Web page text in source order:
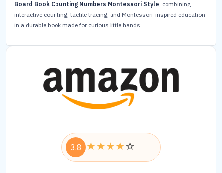
Board Book Counting Numbers Montessori Style, combining
interactive counting, tactile tracing, and Montessori-inspired education
in a durable book made for curious little hands.
3.8